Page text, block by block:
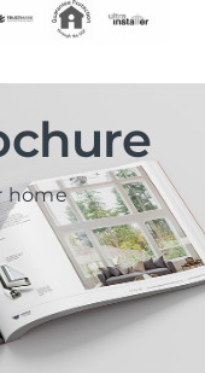
home